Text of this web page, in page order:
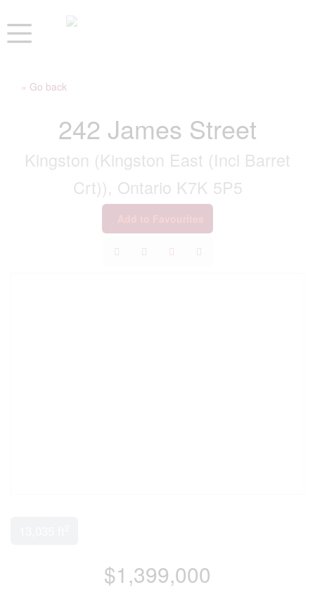
« Go back
242 James Street
Kingston (Kingston East (Incl Barret
Crt)), Ontario K7K 5P5
$1,399,000